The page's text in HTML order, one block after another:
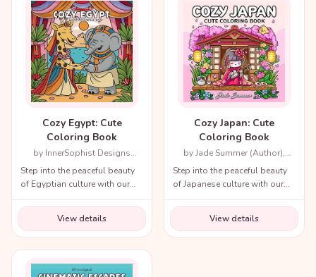
Cozy Egypt: Cute
Coloring Book
by InnerSophist Designs
Step into the peaceful beauty
of Egyptian culture with our
cozy coloring book!
View details
Cozy Japan: Cute
Coloring Book
by Jade Summer (Author),
Step into the peaceful beauty
of Japanese culture with our
cozy coloring book!
View details